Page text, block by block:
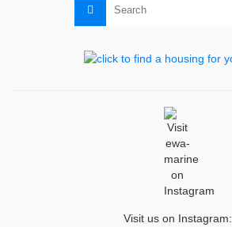
for:
Visit us on Instagram: